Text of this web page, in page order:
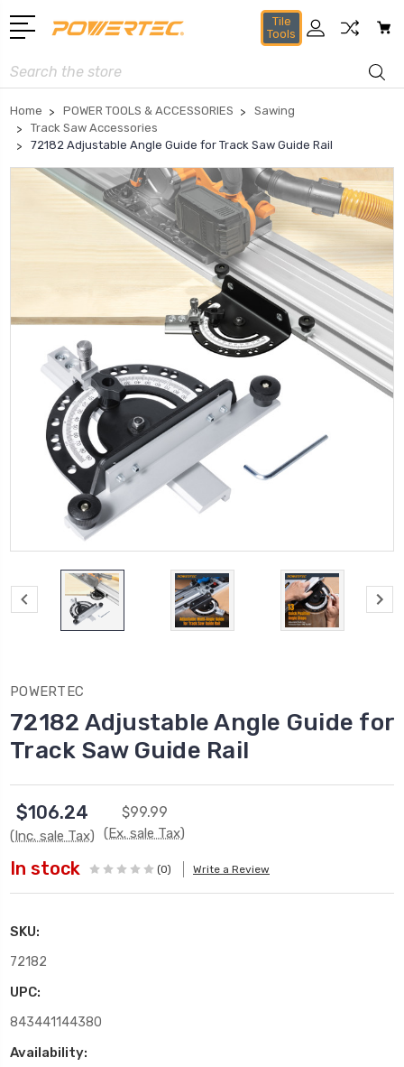
Tile
Tools
Search
Home POWER TOOLS & ACCESSORIES
Sawing
Track Saw Accessories
72182 Adjustable Angle Guide for Track Saw Guide Rail
POWERTEC
72182 Adjustable Angle Guide for
Track Saw Guide Rail
$106.24
(Inc. sale Tax)
$99.99
(Ex. sale Tax)
In stock (0) Write a Review
SKU:
72182
UPC:
843441144380
Availability: